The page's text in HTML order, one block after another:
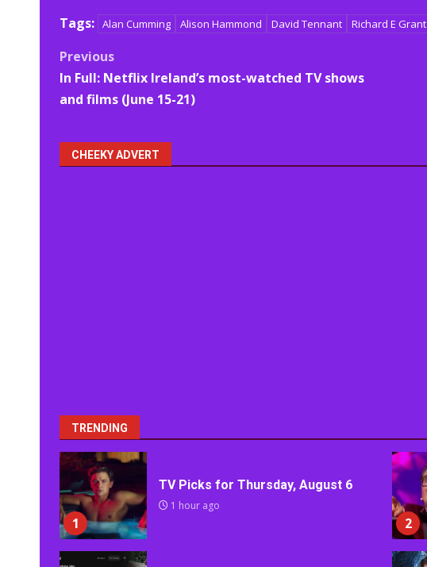
Tags: Alan Cumming Alison Hammond David Tennant Richard E Grant
Post
navigation
Previous
In Full: Netflix Ireland’s most-watched TV shows
and films (June 15-21)
CHEEKY ADVERT
TRENDING
1
TV Picks for Thursday, August 6
1 hour ago
2